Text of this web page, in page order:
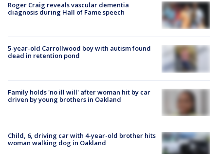
Roger Craig reveals vascular dementia
diagnosis during Hall of Fame speech
5-year-old Carrollwood boy with autism found
dead in retention pond
Family holds 'no ill will' after woman hit by car
driven by young brothers in Oakland
Child, 6, driving car with 4-year-old brother hits
woman walking dog in Oakland